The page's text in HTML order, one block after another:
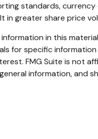
standards,
in greater share price
in this
for specific
FMG Suite is not
information, and